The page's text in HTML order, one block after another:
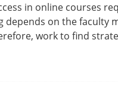
in online courses
on the faculty
work to find